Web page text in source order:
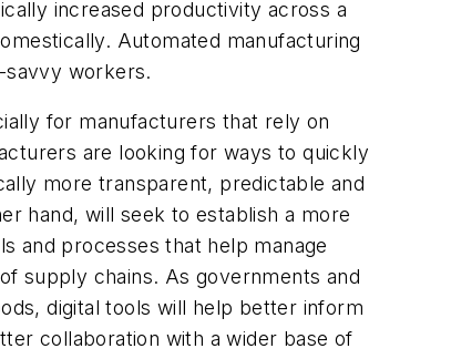
increased productivity across a
Automated manufacturing
savvy workers.
for manufacturers that rely on
are looking for ways to quickly
more transparent, predictable and
hand, will seek to establish a more
and processes that help manage
supply chains. As governments and
digital tools will help better inform
collaboration with a wider base of